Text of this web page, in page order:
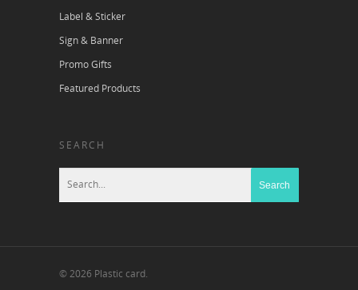
Label & Sticker
Sign & Banner
Promo Gifts
Featured Products
SEARCH
© 2026 Plastic card.